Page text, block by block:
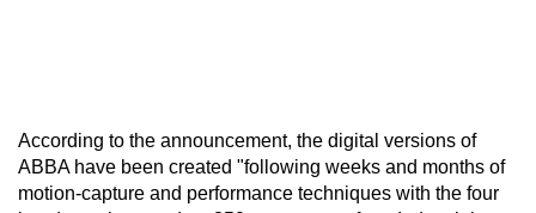
According to the announcement, the digital versions of
ABBA have been created "following weeks and months of
motion-capture and performance techniques with the four